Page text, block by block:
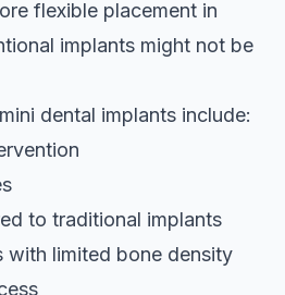
flexible placement in
implants might not be
dental implants include:
to traditional implants
with limited bone density